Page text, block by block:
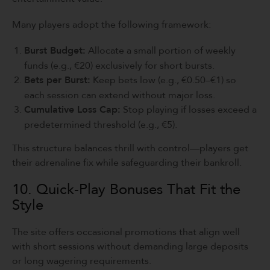
Many players adopt the following framework:
Burst Budget: Allocate a small portion of weekly
funds (e.g., €20) exclusively for short bursts.
Bets per Burst: Keep bets low (e.g., €0.50–€1) so
each session can extend without major loss.
Cumulative Loss Cap: Stop playing if losses exceed a
predetermined threshold (e.g., €5).
This structure balances thrill with control—players get
their adrenaline fix while safeguarding their bankroll.
10. Quick‑Play Bonuses That Fit the
Style
The site offers occasional promotions that align well
with short sessions without demanding large deposits
or long wagering requirements.